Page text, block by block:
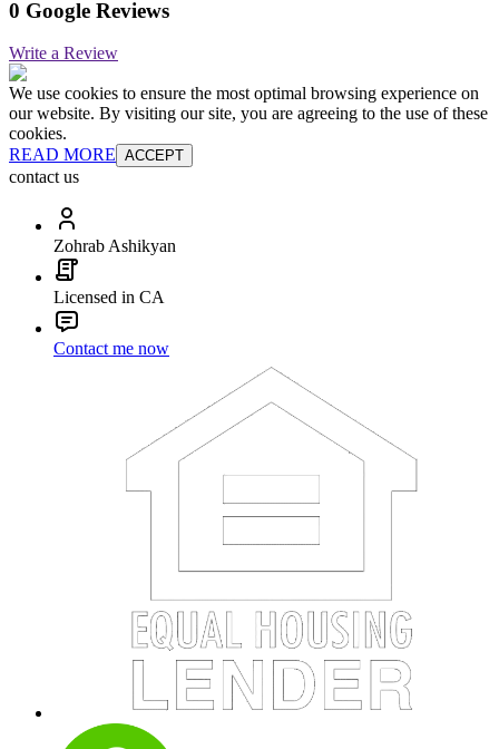
0 Google Reviews
Write a Review
We use cookies to ensure the most optimal browsing experience on
our website. By visiting our site, you are agreeing to the use of these
cookies.
READ MORE ACCEPT
contact us
Zohrab Ashikyan
Licensed in CA
Contact me now